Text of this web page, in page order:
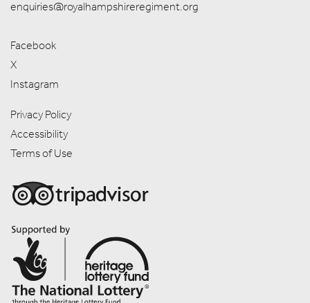
enquiries@royalhampshireregiment.org
Facebook
X
Instagram
Privacy Policy
Accessibility
Terms of Use